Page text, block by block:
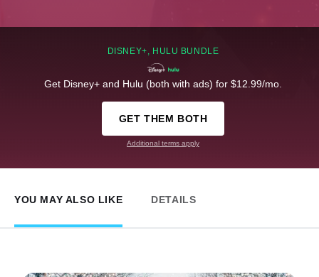
DISNEY+, HULU BUNDLE
Get Disney+ and Hulu (both with ads) for $12.99/mo.
GET THEM BOTH
Additional terms apply
YOU MAY ALSO LIKE DETAILS